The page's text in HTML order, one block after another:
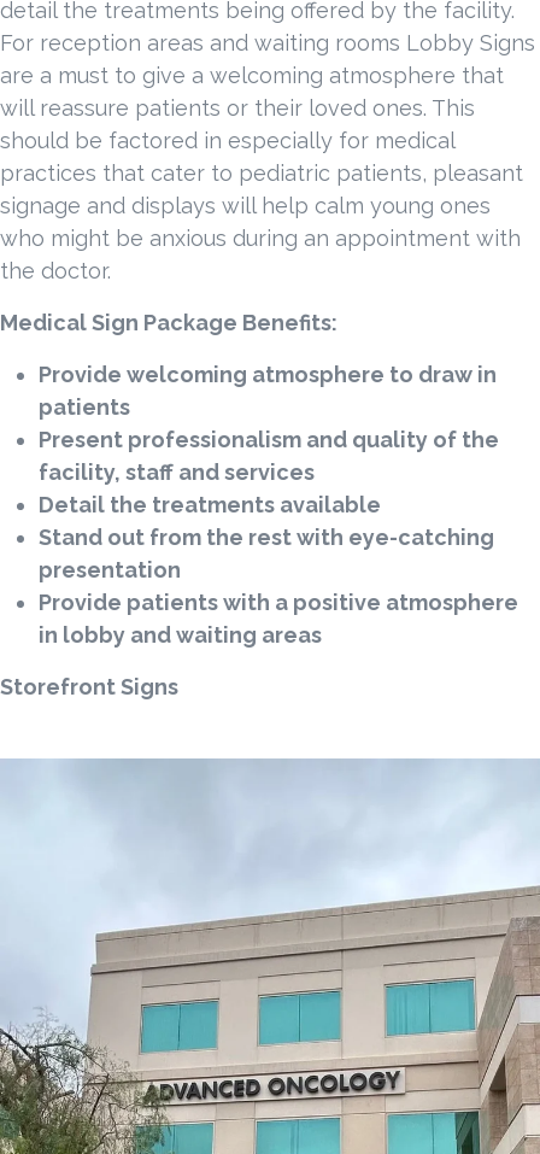
detail the treatments being offered by the facility.
For reception areas and waiting rooms Lobby Signs
are a must to give a welcoming atmosphere that
will reassure patients or their loved ones. This
should be factored in especially for medical
practices that cater to pediatric patients, pleasant
signage and displays will help calm young ones
who might be anxious during an appointment with
the doctor.
Medical Sign Package Benefits:
Provide welcoming atmosphere to draw in
patients
Present professionalism and quality of the
facility, staff and services
Detail the treatments available
Stand out from the rest with eye-catching
presentation
Provide patients with a positive atmosphere
in lobby and waiting areas
Storefront Signs